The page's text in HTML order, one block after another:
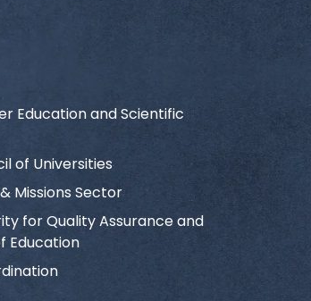
Education and Scientific
of Universities
Missions Sector
for Quality Assurance and
Education